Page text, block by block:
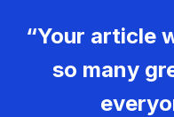
“Your article
so many